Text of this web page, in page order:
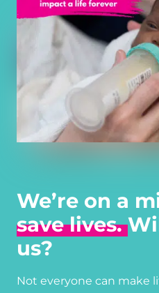
We’re on a
save lives.
us?
Not everyone can make